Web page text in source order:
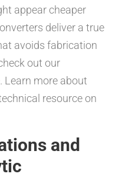
appear cheaper
deliver a true
avoids fabrication
out our
Learn more about
resource on
and